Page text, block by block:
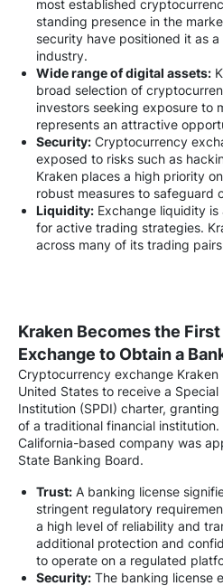
most established
standing presence in the
security have positioned it as
industry.
Wide range of digital assets:
broad selection of
investors seeking exposure to
represents an attractive
Security: Cryptocurrency
exposed to risks such as
Kraken places a high priority
robust measures to safeguard
Liquidity: Exchange liquidity
for active trading strategies.
across many of its trading
Kraken Becomes the
Exchange to Obtain a
Cryptocurrency exchange
United States to receive a
Institution (SPDI) charter,
of a traditional financial
California-based company was
State Banking Board.
Trust: A banking license
stringent regulatory
a high level of reliability and
additional protection and
to operate on a regulated
Security: The banking license